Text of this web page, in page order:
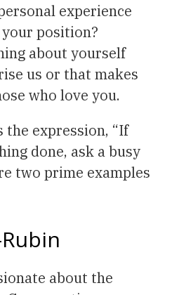
experience
position?
about yourself
us or that makes
who love you.
the expression, “If
done, ask a busy
two prime examples
about the